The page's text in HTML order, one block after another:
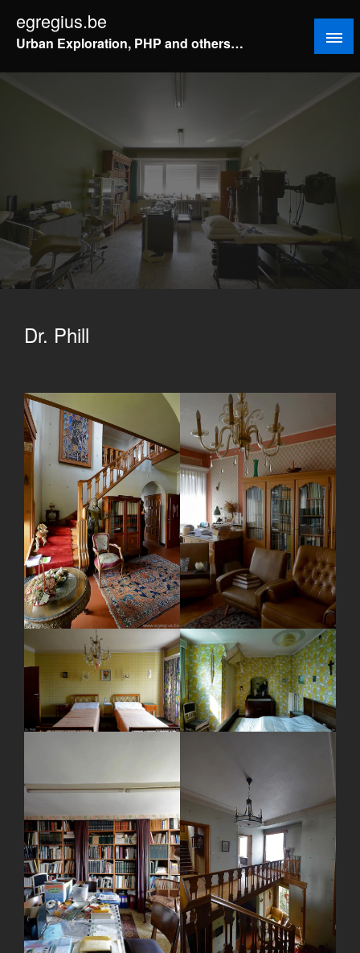
naar
inhoud
egregius.be
Urban Exploration, PHP and others…
Dr. Phill